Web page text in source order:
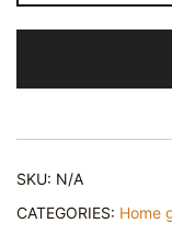
SKU: N/A
CATEGORIES: Home